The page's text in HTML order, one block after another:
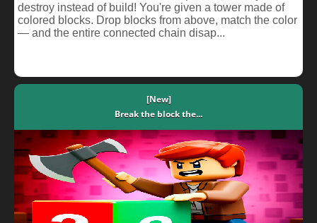
destroy instead of build! You're given a tower made of
colored blocks. Drop blocks from above, match the color
— and the entire connected chain disap...
[New]
Break the block the...